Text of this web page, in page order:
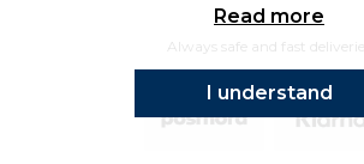
Always safe and fast deliveries
Read more
I understand